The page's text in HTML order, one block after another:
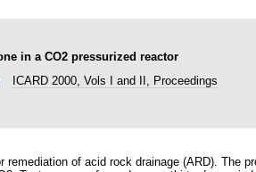
in a CO2 pressurized reactor
ICARD 2000, Vols I and II, Proceedings
remediation of acid rock drainage (ARD). The